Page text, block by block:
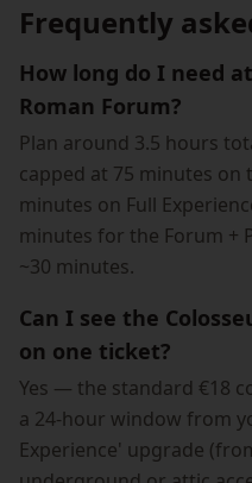
Frequently
How long do I need
Roman Forum?
Plan around 3.5 hours
capped at 75 minutes on
minutes on Full
minutes for the Forum +
~30 minutes.
Can I see the
on one ticket?
Yes — the standard €18
a 24-hour window from
Experience' upgrade